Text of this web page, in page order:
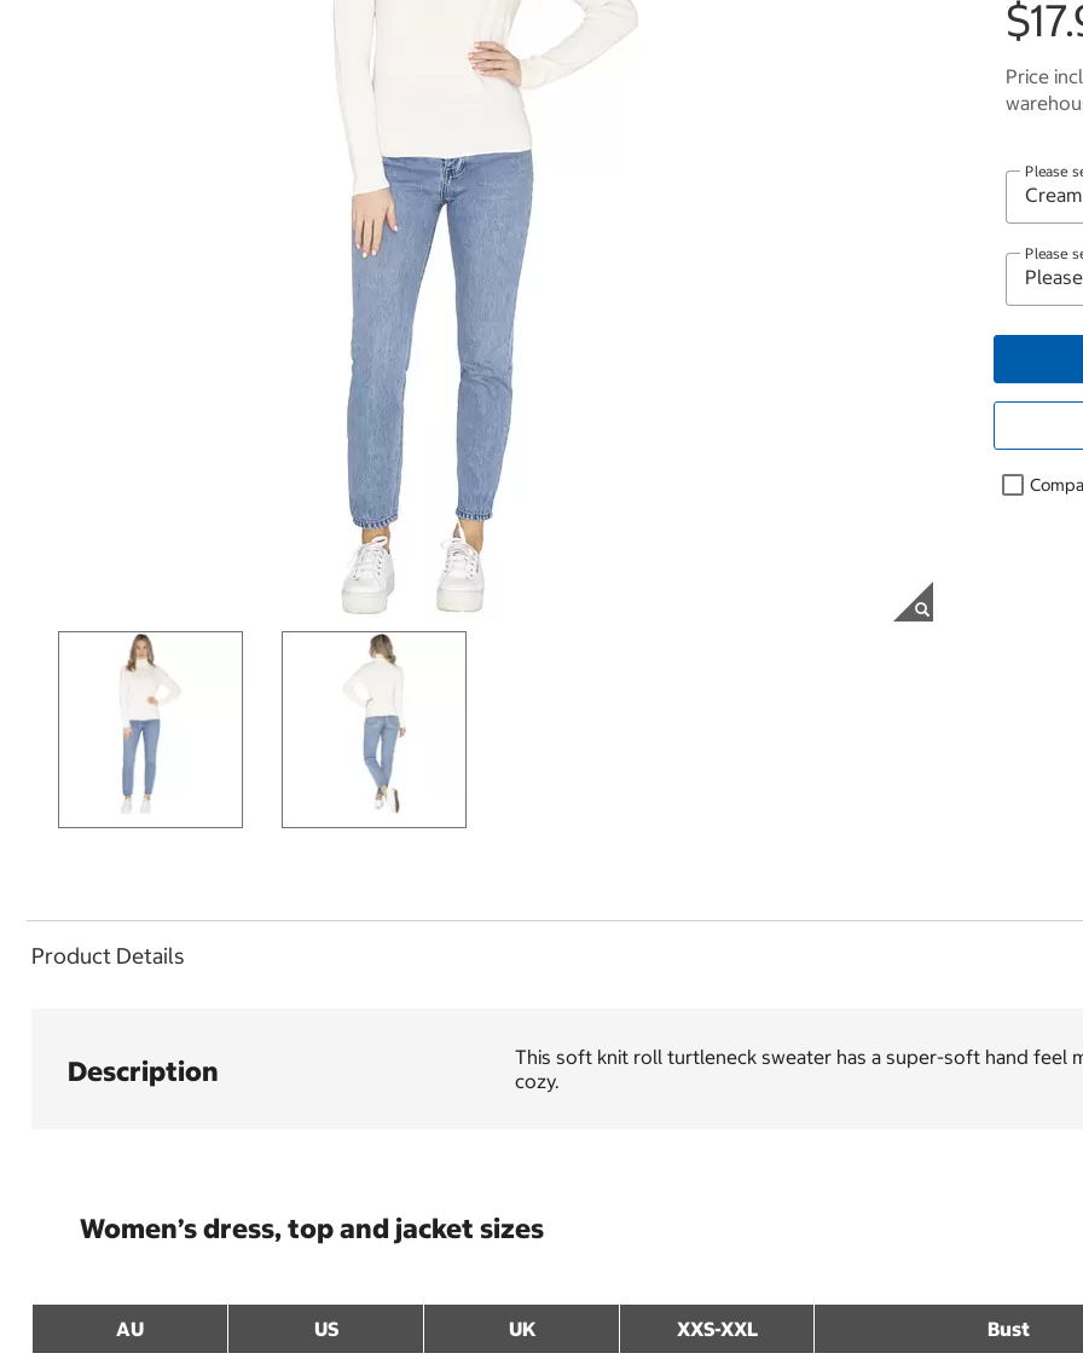
Price
Please
Please
Product Details
Description
This soft knit roll turtleneck sweater has a super-soft hand feel
cozy.
Women’s dress, top and jacket sizes
AU US UK XXS-XXL Bust